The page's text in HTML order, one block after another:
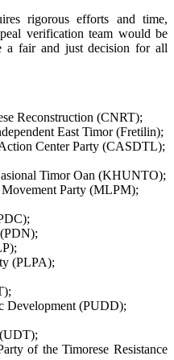
rigorous efforts and time,
verification team would be
a fair and just decision for all
Reconstruction (CNRT);
East Timor (Fretilin);
Center Party (CASDTL);
Timor Oan (KHUNTO);
Movement Party (MLPM);
(PLPA);
Development (PUDD);
of the Timorese Resistance